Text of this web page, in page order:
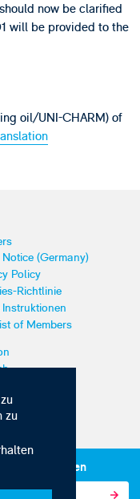
zu
now be clarified
will be provided to the
oil/UNI-CHARM) of
(Germany)
Policy
Richtlinie
Instruktionen
of Members